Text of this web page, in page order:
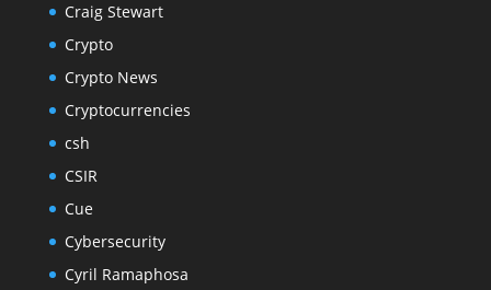
Craig Stewart
Crypto
Crypto News
Cryptocurrencies
csh
CSIR
Cue
Cybersecurity
Cyril Ramaphosa